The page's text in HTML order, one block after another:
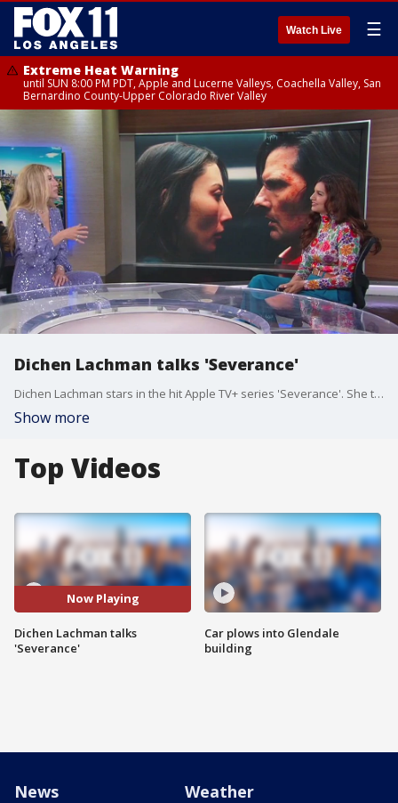
Watch Live ☰
Extreme Heat Warning
until SUN 8:00 PM PDT, Apple and Lucerne Valleys, Coachella Valley, San
Bernardino County-Upper Colorado River Valley
Dichen Lachman talks 'Severance'
Dichen Lachman stars in the hit Apple TV+ series 'Severance'. She talks about her role, all the twists, and how a person's duality isn't just sci-fi.
Show more
Top Videos
Now Playing
Dichen Lachman talks
'Severance'
Car plows into Glendale
building
News Weather